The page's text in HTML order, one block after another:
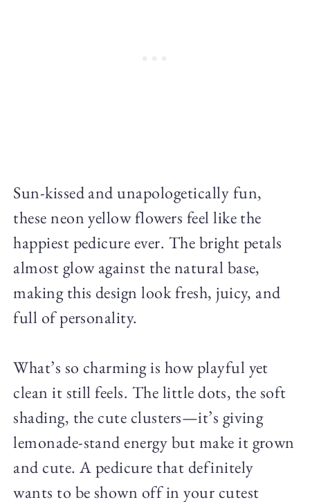
Sun-kissed and unapologetically fun,
these neon yellow flowers feel like the
happiest pedicure ever. The bright petals
almost glow against the natural base,
making this design look fresh, juicy, and
full of personality.
What’s so charming is how playful yet
clean it still feels. The little dots, the soft
shading, the cute clusters—it’s giving
lemonade-stand energy but make it grown
and cute. A pedicure that definitely
wants to be shown off in your cutest